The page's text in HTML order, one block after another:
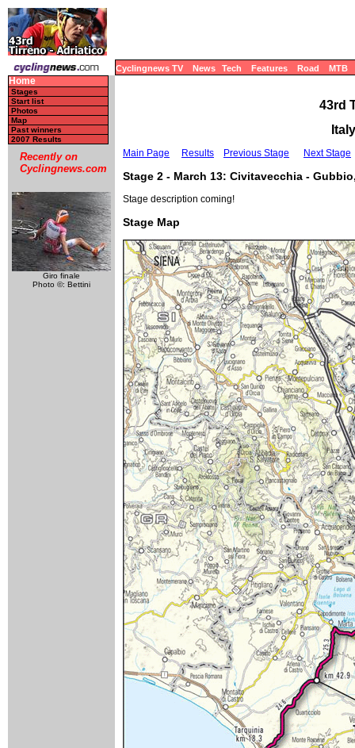
Cyclingnews TV News Tech Features Road MTB
Home
Stages
Start list
Photos
Map
Past winners
2007 Results
Recently on
Cyclingnews.com
Giro finale
Photo ©: Bettini
43rd
Main Page Results Previous Stage Next Stage
Stage 2 - March 13: Civitavecchia -
Stage description coming!
Stage Map